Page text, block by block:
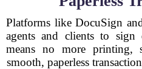
Platforms like DocuSign
agents and clients to sign
means no more printing,
smooth, paperless